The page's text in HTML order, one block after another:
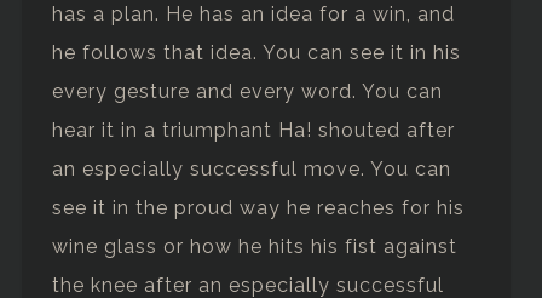
has a plan. He has an idea for a win, and
he follows that idea. You can see it in his
every gesture and every word. You can
hear it in a triumphant Ha! shouted after
an especially successful move. You can
see it in the proud way he reaches for his
wine glass or how he hits his fist against
the knee after an especially successful